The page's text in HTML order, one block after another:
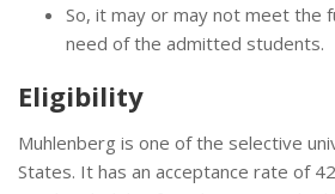
So, it may or may not meet the
need of the admitted students.
Eligibility
Muhlenberg is one of the selective
States. It has an acceptance rate of